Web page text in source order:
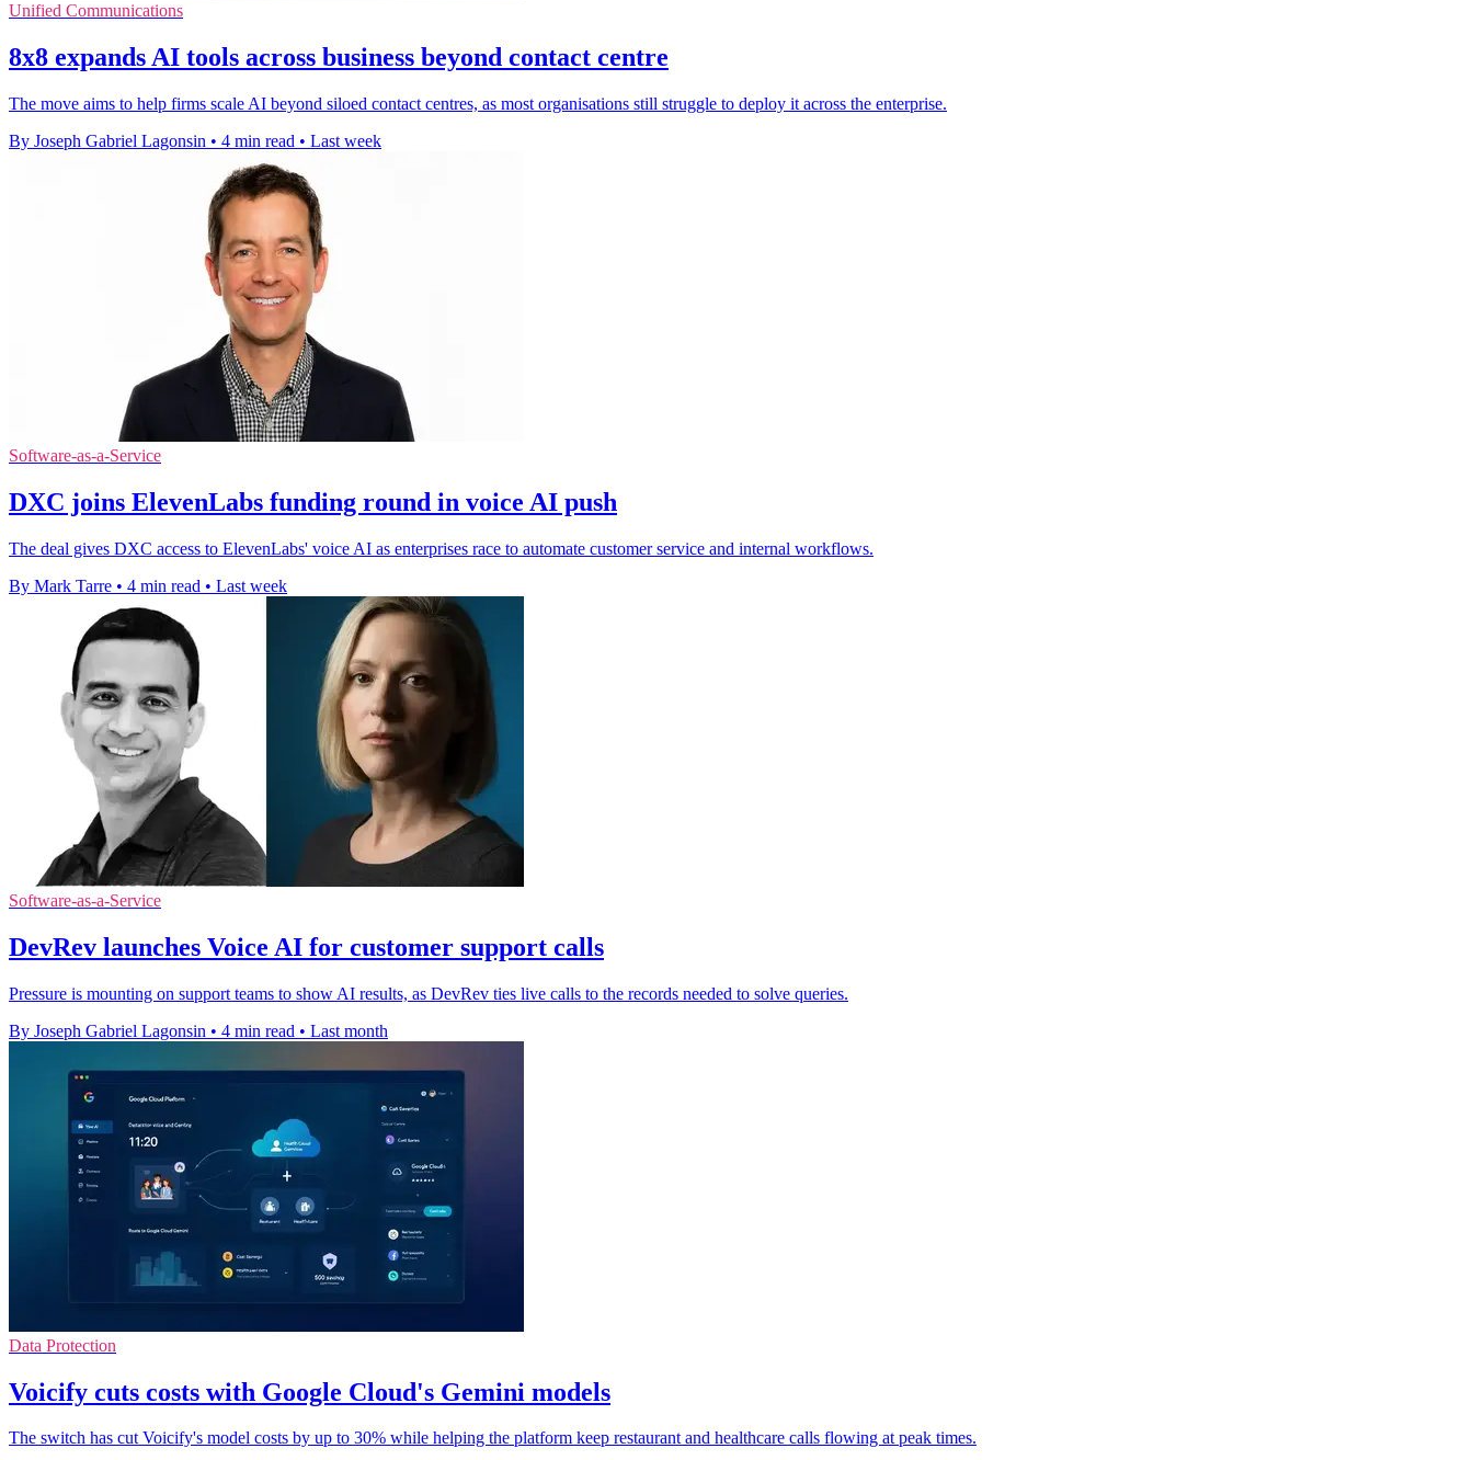
Unified Communications
8x8 expands AI tools across business beyond contact centre
The move aims to help firms scale AI beyond siloed contact centres, as most organisations still struggle to deploy it across the enterprise.
By Joseph Gabriel Lagonsin • 4 min read • Last week
Software-as-a-Service
DXC joins ElevenLabs funding round in voice AI push
The deal gives DXC access to ElevenLabs' voice AI as enterprises race to automate customer service and internal workflows.
By Mark Tarre • 4 min read • Last week
Software-as-a-Service
DevRev launches Voice AI for customer support calls
Pressure is mounting on support teams to show AI results, as DevRev ties live calls to the records needed to solve queries.
By Joseph Gabriel Lagonsin • 4 min read • Last month
Data Protection
Voicify cuts costs with Google Cloud's Gemini models
The switch has cut Voicify's model costs by up to 30% while helping the platform keep restaurant and healthcare calls flowing at peak times.